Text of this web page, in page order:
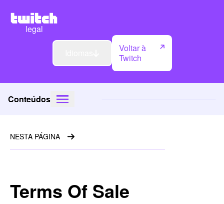
legal
Voltar à
Twitch
Conteúdos
Terms Of Sale
NESTA PÁGINA